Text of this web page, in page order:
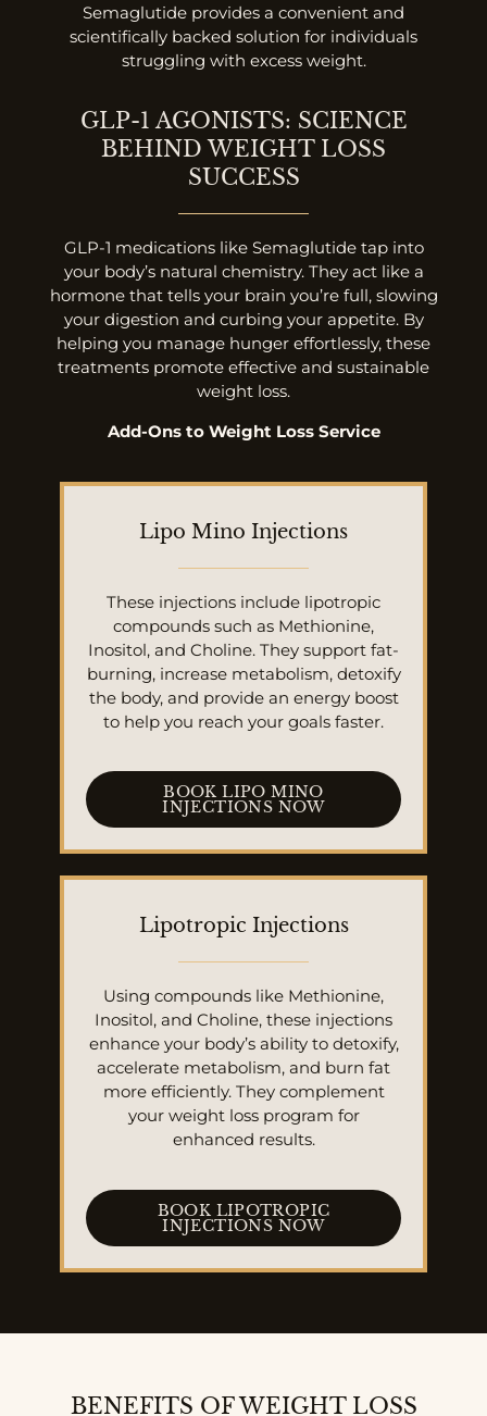
Semaglutide provides a convenient and
scientifically backed solution for individuals
struggling with excess weight.
GLP-1 AGONISTS: SCIENCE
BEHIND WEIGHT LOSS
SUCCESS
GLP-1 medications like Semaglutide tap into
your body’s natural chemistry. They act like a
hormone that tells your brain you’re full, slowing
your digestion and curbing your appetite. By
helping you manage hunger effortlessly, these
treatments promote effective and sustainable
weight loss.
Add-Ons to Weight Loss Service
Lipo Mino Injections
These injections include lipotropic
compounds such as Methionine,
Inositol, and Choline. They support fat-
burning, increase metabolism, detoxify
the body, and provide an energy boost
to help you reach your goals faster.
BOOK LIPO MINO
INJECTIONS NOW
Lipotropic Injections
Using compounds like Methionine,
Inositol, and Choline, these injections
enhance your body’s ability to detoxify,
accelerate metabolism, and burn fat
more efficiently. They complement
your weight loss program for
enhanced results.
BOOK LIPOTROPIC
INJECTIONS NOW
BENEFITS OF WEIGHT LOSS